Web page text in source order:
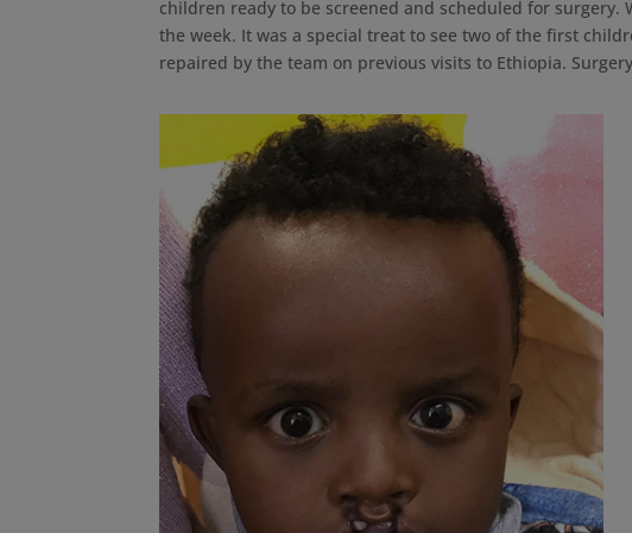
children ready to be screened and scheduled for
the week. It was a special treat to see two of the first
repaired by the team on previous visits to Ethiopia.